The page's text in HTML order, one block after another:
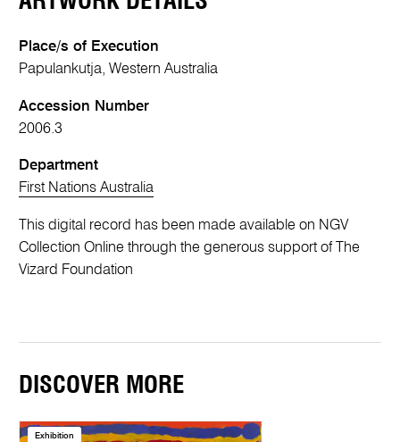
Place/s of Execution
Papulankutja, Western Australia
Accession Number
2006.3
Department
First Nations Australia
This digital record has been made available on NGV
Collection Online through the generous support of The
Vizard Foundation
DISCOVER MORE
Exhibition